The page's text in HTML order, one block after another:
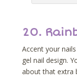
20.
Accent your
gel nail design.
about that extra